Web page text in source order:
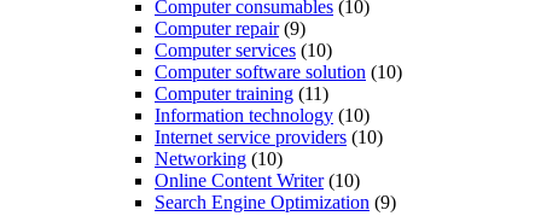
Computer consumables (10)
Computer repair(9)
Computer services (10)
Computer software solution (10)
Computer training (11)
Information technology (10)
Internet service providers (10)
Networking (10)
Online Content Writer(10)
Search Engine Optimization (9)